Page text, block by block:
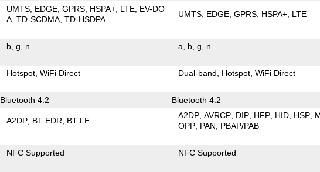
UMTS EDGE GPRS HSPA+ LTE EV-DO
A TD-SCDMA TD-HSDPA
UMTS EDGE GPRS HSPA+ LTE
b g n a b g n
Hotspot WiFi Direct Dual-band Hotspot WiFi Direct
Bluetooth 4.2 Bluetooth 4.2
A2DP BT EDR BT LE
A2DP AVRCP DIP HFP HID HSP
OPP PAN PBAP/PAB
NFC Supported NFC Supported